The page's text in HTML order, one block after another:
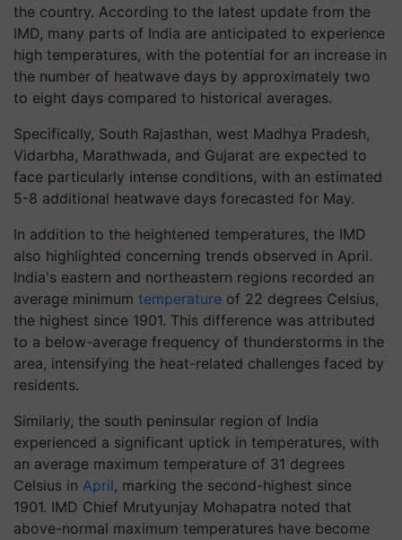
the country. According to the latest update from the
IMD, many parts of India are anticipated to experience
high temperatures, with the potential for an increase in
the number of heatwave days by approximately two
to eight days compared to historical averages.
Specifically, South Rajasthan, west Madhya Pradesh,
Vidarbha, Marathwada, and Gujarat are expected to
face particularly intense conditions, with an estimated
5-8 additional heatwave days forecasted for May.
In addition to the heightened temperatures, the IMD
also highlighted concerning trends observed in April.
India's eastern and northeastern regions recorded an
average minimum temperature of 22 degrees Celsius,
the highest since 1901. This difference was attributed
to a below-average frequency of thunderstorms in the
area, intensifying the heat-related challenges faced by
residents.
Similarly, the south peninsular region of India
experienced a significant uptick in temperatures, with
an average maximum temperature of 31 degrees
Celsius in April, marking the second-highest since
1901. IMD Chief Mrutyunjay Mohapatra noted that
above-normal maximum temperatures have become